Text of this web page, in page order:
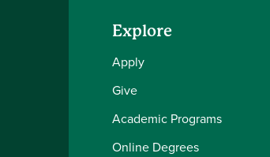
Explore
Apply
Give
Academic Programs
Online Degrees